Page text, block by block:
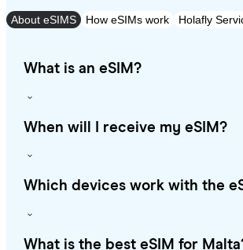
About eSIMS How eSIMs work Holafly
What is an eSIM?
When will I receive my eSIM?
Which devices work with the
What is the best eSIM for